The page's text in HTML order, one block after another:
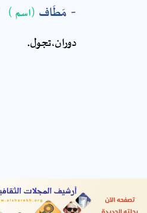
مَطَاف (اسم )
دوران،تجول‏.